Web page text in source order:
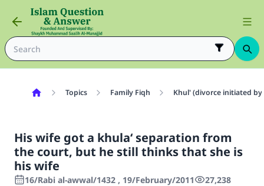
Topics Family Fiqh Khul' (divorce initiated
His wife got a khula‘ separation from
the court, but he still thinks that she is
his wife
16/Rabi al-awwal/1432 , 19/February/2011 27,238